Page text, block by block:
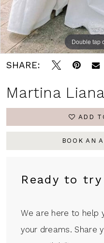
Double tap
Double tap
Double tap
SHARE:
Martina Liana
ADD
BOOK AN
Ready to
We are here to help
your dreams. Share